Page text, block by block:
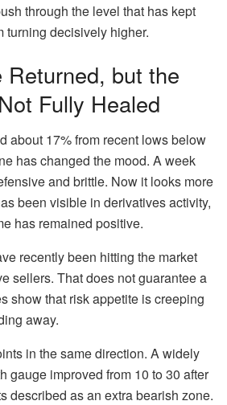
through the level that has kept
turning decisively higher.
Returned, but the
Fully Healed
about 17% from recent lows below
has changed the mood. A week
and brittle. Now it looks more
been visible in derivatives activity,
has remained positive.
recently been hitting the market
sellers. That does not guarantee a
show that risk appetite is creeping
away.
in the same direction. A widely
gauge improved from 10 to 30 after
described as an extra bearish zone.